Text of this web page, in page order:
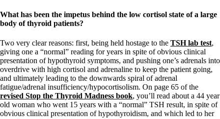
What has been the impetus behind the low cortisol state of a large
body of thyroid patients?
Two very clear reasons: first, being held hostage to the TSH lab test,
giving one a “normal” reading for years in spite of obvious clinical
presentation of hypothyroid symptoms, and pushing one’s adrenals into
overdrive with high cortisol and adrenaline to keep the patient going,
and ultimately leading to the downwards spiral of adrenal
fatigue/adrenal insufficiency/hypocortisolism. On page 65 of the
revised Stop the Thyroid Madness book, you’ll read about a 44 year
old woman who went 15 years with a “normal” TSH result, in spite of
obvious clinical presentation of hypothyroidism, and which led to her